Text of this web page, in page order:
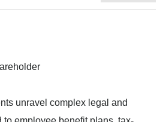
unravel complex legal and